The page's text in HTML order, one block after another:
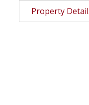
Property